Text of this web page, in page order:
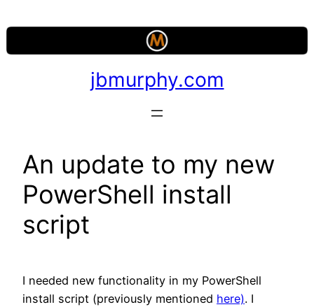
to
content
jbmurphy.com
An update to my new
PowerShell install
script
I needed new functionality in my PowerShell
install script (previously mentioned here). I